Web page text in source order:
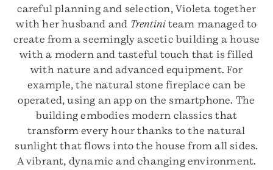
careful planning and selection, Violeta together
with her husband and Trentini team managed to
create from a seemingly ascetic building a house
with a modern and tasteful touch that is filled
with nature and advanced equipment. For
example, the natural stone fireplace can be
operated, using an app on the smartphone. The
building embodies modern classics that
transform every hour thanks to the natural
sunlight that flows into the house from all sides.
A vibrant, dynamic and changing environment.